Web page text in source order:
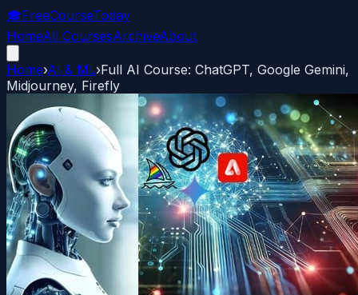
🎓FreeCourseToday
HomeAll CoursesArchiveAbout
Home›AI & ML›Full AI Course: ChatGPT, Google Gemini,
Midjourney, Firefly